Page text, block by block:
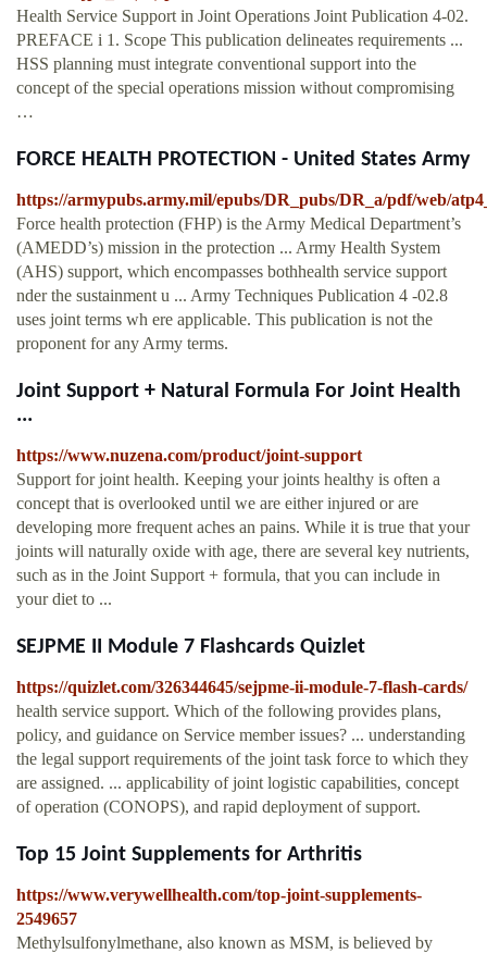
Health Service Support in Joint Operations Joint Publication 4-02.
PREFACE i 1. Scope This publication delineates requirements ...
HSS planning must integrate conventional support into the
concept of the special operations mission without compromising
…
FORCE HEALTH PROTECTION - United States Army
https://armypubs.army.mil/epubs/DR_pubs/DR_a/pdf/web/
Force health protection (FHP) is the Army Medical Department’s
(AMEDD’s) mission in the protection ... Army Health System
(AHS) support, which encompasses bothhealth service support
nder the sustainment u ... Army Techniques Publication 4 -02.8
uses joint terms wh ere applicable. This publication is not the
proponent for any Army terms.
Joint Support + Natural Formula For Joint Health
...
https://www.nuzena.com/product/joint-support
Support for joint health. Keeping your joints healthy is often a
concept that is overlooked until we are either injured or are
developing more frequent aches an pains. While it is true that your
joints will naturally oxide with age, there are several key nutrients,
such as in the Joint Support + formula, that you can include in
your diet to ...
SEJPME II Module 7 Flashcards Quizlet
https://quizlet.com/326344645/sejpme-ii-module-7-flash-cards/
health service support. Which of the following provides plans,
policy, and guidance on Service member issues? ... understanding
the legal support requirements of the joint task force to which they
are assigned. ... applicability of joint logistic capabilities, concept
of operation (CONOPS), and rapid deployment of support.
Top 15 Joint Supplements for Arthritis
https://www.verywellhealth.com/top-joint-supplements-
2549657
Methylsulfonylmethane, also known as MSM, is believed by